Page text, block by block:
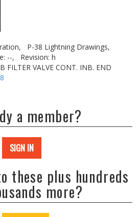
P-38 Lightning Drawings,
--,
Revision: h
FILTER VALVE CONT. INB. END
a member?
SIGN IN
these plus hundreds
more?